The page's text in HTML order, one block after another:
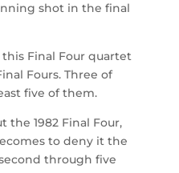
shot in the final
Final Four quartet
Fours. Three of
five of them.
the 1982 Final Four,
to deny it the
through five